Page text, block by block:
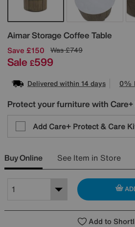
Aimar Storage Coffee Table
Details
Save £150 Was£749
Sale £599
Delivered within 14 days 0%
Protect your furniture with
Add Care+ Protect & Care
Buy Online See Item in Store
Add to